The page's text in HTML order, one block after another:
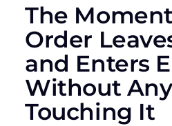
The
Order
and Enters
Without
Touching It